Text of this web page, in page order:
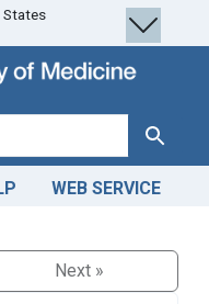
States
Search
WEB SERVICE
Next »